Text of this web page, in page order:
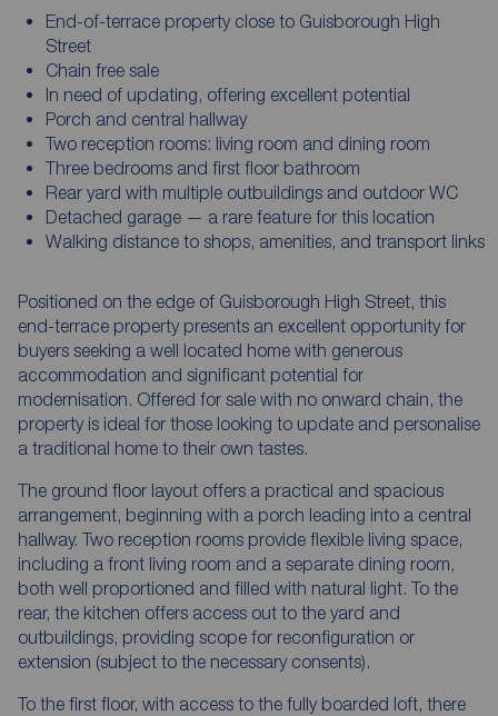
End-of-terrace property close to Guisborough High
Street
Chain free sale
In need of updating, offering excellent potential
Porch and central hallway
Two reception rooms: living room and dining room
Three bedrooms and first floor bathroom
Rear yard with multiple outbuildings and outdoor WC
Detached garage — a rare feature for this location
Walking distance to shops, amenities, and transport links
Positioned on the edge of Guisborough High Street, this
end-terrace property presents an excellent opportunity for
buyers seeking a well located home with generous
accommodation and significant potential for
modernisation. Offered for sale with no onward chain, the
property is ideal for those looking to update and personalise
a traditional home to their own tastes.
The ground floor layout offers a practical and spacious
arrangement, beginning with a porch leading into a central
hallway. Two reception rooms provide flexible living space,
including a front living room and a separate dining room,
both well proportioned and filled with natural light. To the
rear, the kitchen offers access out to the yard and
outbuildings, providing scope for reconfiguration or
extension (subject to the necessary consents).
To the first floor, with access to the fully boarded loft, there